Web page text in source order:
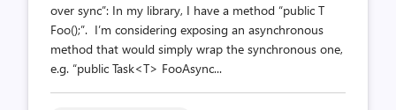
over sync”: In my library, I have a method “public T
Foo();”. I’m considering exposing an asynchronous
method that would simply wrap the synchronous one,
e.g. “public Task<T> FooAsync...